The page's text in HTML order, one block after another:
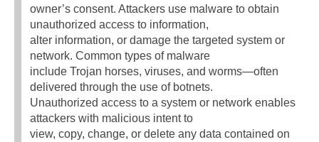
owner’s consent. Attackers use malware to obtain
unauthorized access to information,
alter information, or damage the targeted system or
network. Common types of malware
include Trojan horses, viruses, and worms—often
delivered through the use of botnets.
Unauthorized access to a system or network enables
attackers with malicious intent to
view, copy, change, or delete any data contained on